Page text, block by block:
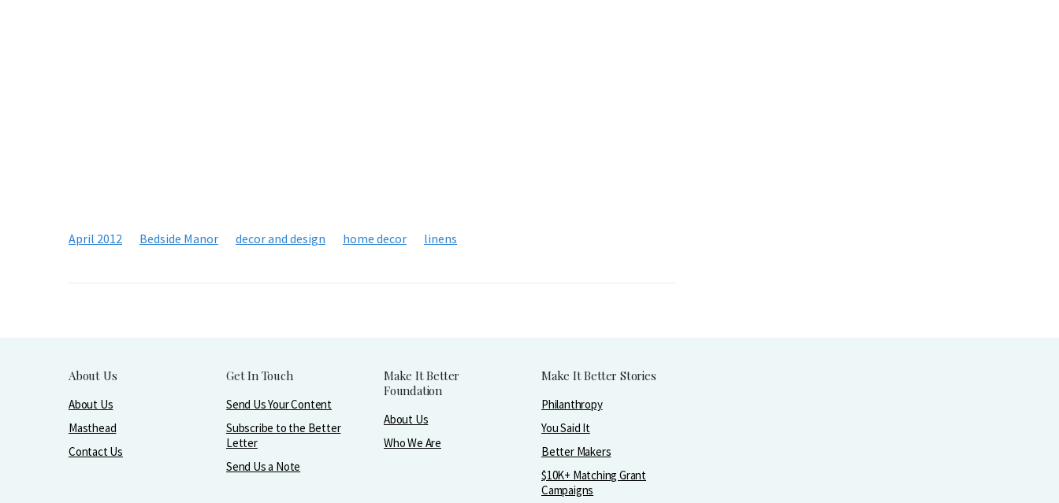
April 2012 Bedside Manor decor and design home decor linens
About Us
About Us
Masthead
Contact Us
Get In Touch
Send Us Your Content
Subscribe to the Better
Letter
Send Us a Note
Make It Better
Foundation
About Us
Who We Are
Make It Better Stories
Philanthropy
You Said It
Better Makers
$10K+ Matching Grant
Campaigns